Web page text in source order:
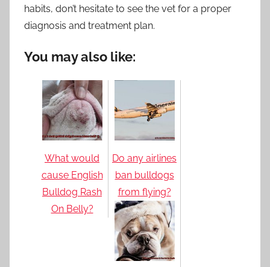
habits, don’t hesitate to see the vet for a proper
diagnosis and treatment plan.
You may also like:
What would
cause English
Bulldog Rash
On Belly?
Do any airlines
ban bulldogs
from flying?